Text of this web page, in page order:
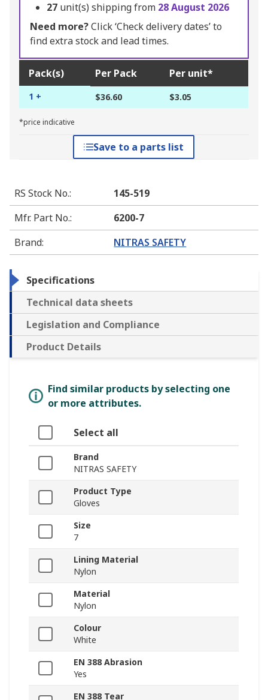
27 unit(s) shipping from 28 August 2026
Need more?Click ‘Check delivery dates’ to
find extra stock and lead times.
Pack(s) Per Pack Per unit*
1 + $36.60 $3.05
*price indicative
Save to a parts list
RS Stock No.:
145-519
Mfr. Part No.:
6200-7
Brand: NITRAS SAFETY
Specifications
Technical data sheets
Legislation and Compliance
Product Details
Find similar products by selecting one
or more attributes.
Select all
Brand
NITRAS SAFETY
Product Type
Gloves
Size
7
Lining Material
Nylon
Material
Nylon
Colour
White
EN 388 Abrasion
Yes
EN 388 Tear